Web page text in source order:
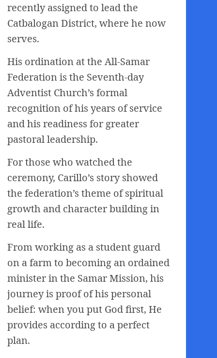
recently assigned to lead the
Catbalogan District, where he now
serves.
His ordination at the All-Samar
Federation is the Seventh-day
Adventist Church’s formal
recognition of his years of service
and his readiness for greater
pastoral leadership.
For those who watched the
ceremony, Carillo’s story showed
the federation’s theme of spiritual
growth and character building in
real life.
From working as a student guard
on a farm to becoming an ordained
minister in the Samar Mission, his
journey is proof of his personal
belief: when you put God first, He
provides according to a perfect
plan.